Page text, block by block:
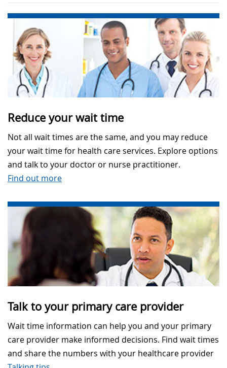
Reduce your wait time
Not all wait times are the same, and you may reduce
your wait time for health care services. Explore options
and talk to your doctor or nurse practitioner.
Find out more
Talk to your primary care provider
Wait time information can help you and your primary
care provider make informed decisions. Find wait times
and share the numbers with your healthcare provider